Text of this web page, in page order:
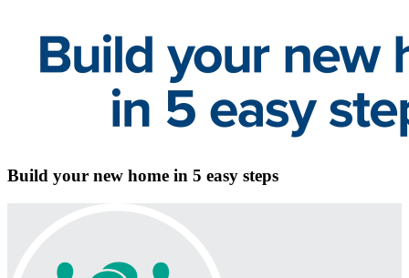
Build your new home in 5 easy steps